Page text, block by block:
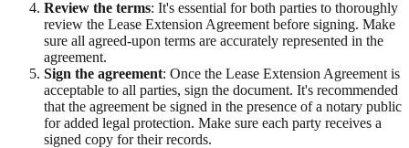
Review the terms: It's essential for both parties to thoroughly
review the Lease Extension Agreement before signing. Make
sure all agreed-upon terms are accurately represented in the
agreement.
Sign the agreement: Once the Lease Extension Agreement is
acceptable to all parties, sign the document. It's recommended
that the agreement be signed in the presence of a notary public
for added legal protection. Make sure each party receives a
signed copy for their records.